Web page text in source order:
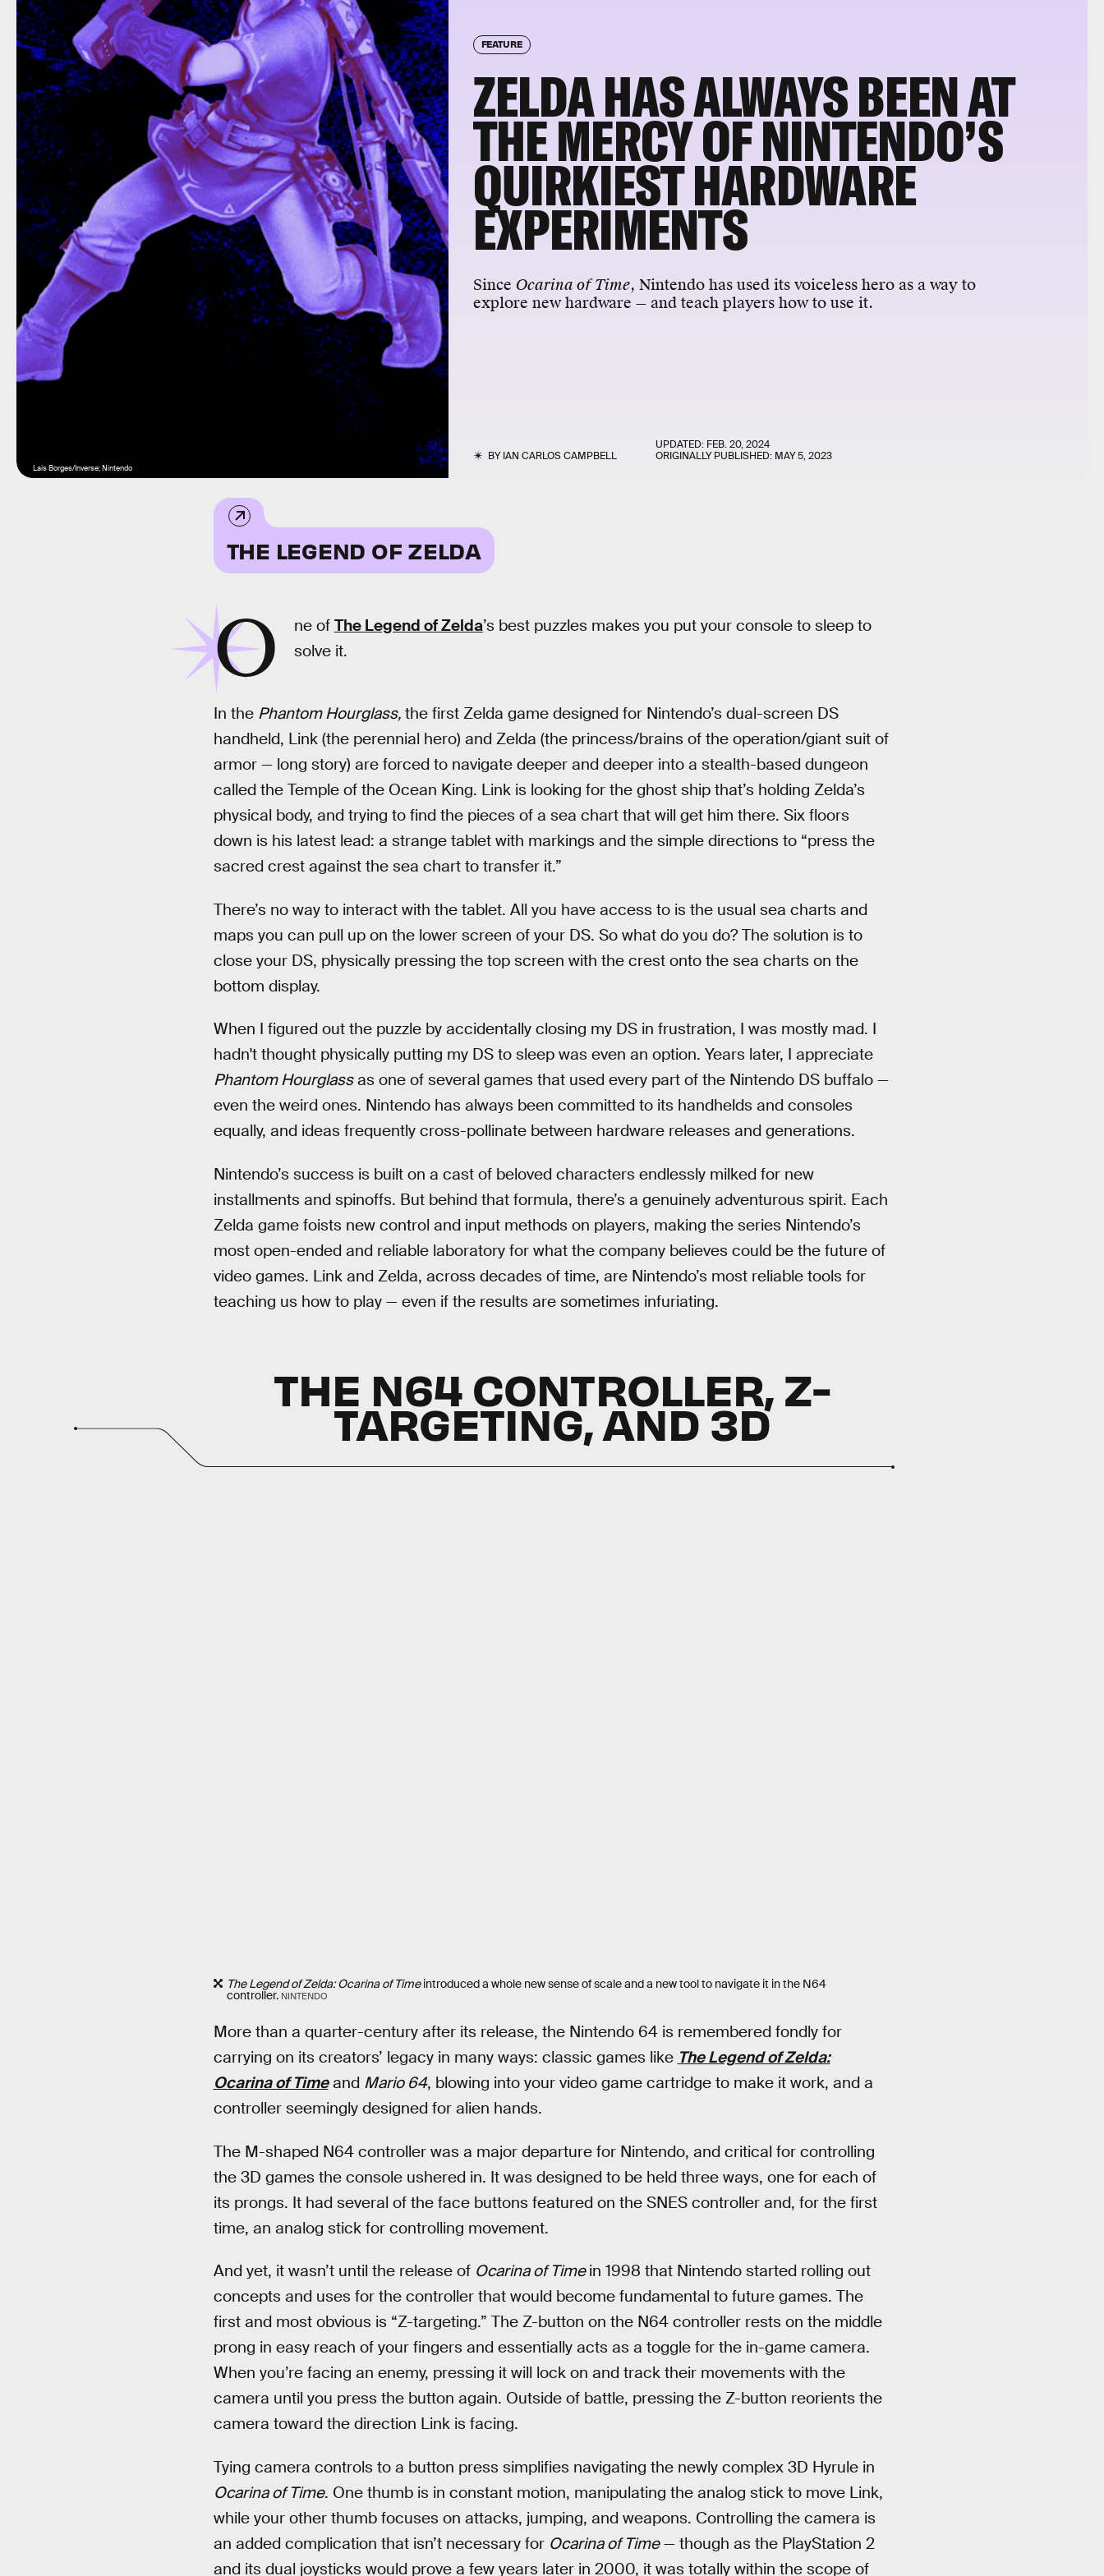
FEATURE
ZELDA HAS ALWAYS BEEN AT
THE MERCY OF NINTENDO’S
QUIRKIEST HARDWARE
EXPERIMENTS
Since Ocarina of Time, Nintendo has used its voiceless hero as a way to
explore new hardware — and teach players how to use it.
BYIAN CARLOS CAMPBELL
UPDATED: FEB. 20, 2024
ORIGINALLY PUBLISHED: MAY 5, 2023
Lais Borges/Inverse; Nintendo
THE LEGEND OF ZELDA
O ne of The Legend of Zelda’s best puzzles makes you put your console to sleep to
solve it.
In the Phantom Hourglass, the first Zelda game designed for Nintendo’s dual-screen DS
handheld, Link (the perennial hero) and Zelda (the princess/brains of the operation/giant suit of
armor — long story) are forced to navigate deeper and deeper into a stealth-based dungeon
called the Temple of the Ocean King. Link is looking for the ghost ship that’s holding Zelda’s
physical body, and trying to find the pieces of a sea chart that will get him there. Six floors
down is his latest lead: a strange tablet with markings and the simple directions to “press the
sacred crest against the sea chart to transfer it.”
There’s no way to interact with the tablet. All you have access to is the usual sea charts and
maps you can pull up on the lower screen of your DS. So what do you do? The solution is to
close your DS, physically pressing the top screen with the crest onto the sea charts on the
bottom display.
When I figured out the puzzle by accidentally closing my DS in frustration, I was mostly mad. I
hadn't thought physically putting my DS to sleep was even an option. Years later, I appreciate
Phantom Hourglassas one of several games that used every part of the Nintendo DS buffalo —
even the weird ones. Nintendo has always been committed to its handhelds and consoles
equally, and ideas frequently cross-pollinate between hardware releases and generations.
Nintendo’s success is built on a cast of beloved characters endlessly milked for new
installments and spinoffs. But behind that formula, there’s a genuinely adventurous spirit. Each
Zelda game foists new control and input methods on players, making the series Nintendo’s
most open-ended and reliable laboratory for what the company believes could be the future of
video games. Link and Zelda, across decades of time, are Nintendo’s most reliable tools for
teaching us how to play — even if the results are sometimes infuriating.
THE N64 CONTROLLER, Z-
TARGETING, AND 3D
The Legend of Zelda: Ocarina of Timeintroduced a whole new sense of scale and a new tool to navigate it in the N64
controller. NINTENDO
More than a quarter-century after its release, the Nintendo 64 is remembered fondly for
carrying on its creators’ legacy in many ways: classic games like The Legend of Zelda:
Ocarina of Timeand Mario 64, blowing into your video game cartridge to make it work, and a
controller seemingly designed for alien hands.
The M-shaped N64 controller was a major departure for Nintendo, and critical for controlling
the 3D games the console ushered in. It was designed to be held three ways, one for each of
its prongs. It had several of the face buttons featured on the SNES controller and, for the first
time, an analog stick for controlling movement.
And yet, it wasn’t until the release of Ocarina of Timein 1998 that Nintendo started rolling out
concepts and uses for the controller that would become fundamental to future games. The
first and most obvious is “Z-targeting.” The Z-button on the N64 controller rests on the middle
prong in easy reach of your fingers and essentially acts as a toggle for the in-game camera.
When you’re facing an enemy, pressing it will lock on and track their movements with the
camera until you press the button again. Outside of battle, pressing the Z-button reorients the
camera toward the direction Link is facing.
Tying camera controls to a button press simplifies navigating the newly complex 3D Hyrule in
Ocarina of Time. One thumb is in constant motion, manipulating the analog stick to move Link,
while your other thumb focuses on attacks, jumping, and weapons. Controlling the camera is
an added complication that isn’t necessary for Ocarina of Time— though as the PlayStation 2
and its dual joysticks would prove a few years later in 2000, it was totally within the scope of